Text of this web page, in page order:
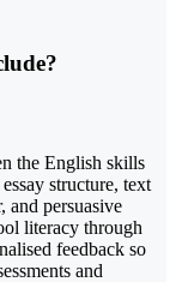
the English skills
structure, text
and persuasive
literacy through
feedback so
and